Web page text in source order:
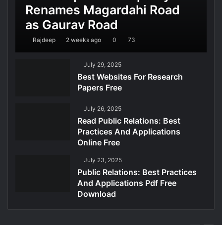
Renames Magardahi Road
as Gaurav Road
Rajdeep 2 weeks ago 0 73
July 29, 2025
Best Websites For Research
Papers Free
July 26, 2025
Read Public Relations: Best
Practices And Applications
Online Free
July 23, 2025
Public Relations: Best Practices
And Applications Pdf Free
Download